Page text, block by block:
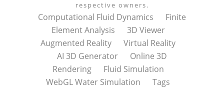
respective owners.
Computational Fluid Dynamics
Finite
Element Analysis
3D Viewer
Augmented Reality
Virtual Reality
AI 3D Generator
Online 3D
Rendering
Fluid Simulation
WebGL Water Simulation
Tags